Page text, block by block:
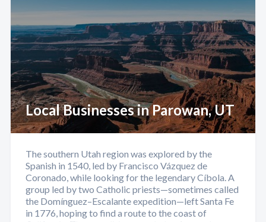
Local Businesses in Parowan, UT
The southern Utah region was explored by the
Spanish in 1540, led by Francisco Vázquez de
Coronado, while looking for the legendary Cíbola. A
group led by two Catholic priests—sometimes called
the Domínguez–Escalante expedition—left Santa Fe
in 1776, hoping to find a route to the coast of